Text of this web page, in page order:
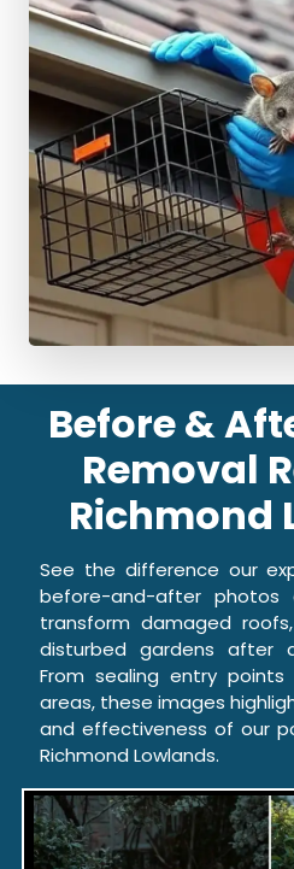
Before &
Removal
Richmond
See the difference our
before-and-after photos
transform damaged
disturbed gardens after
From sealing entry
areas, these images
and effectiveness of our
Richmond Lowlands.